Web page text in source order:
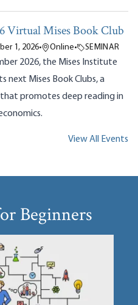
Virtual Mises Book Club
1, 2026• Online• SEMINAR
2026, the Mises Institute
next Mises Book Clubs, a
promotes deep reading in
View All Events
Beginners